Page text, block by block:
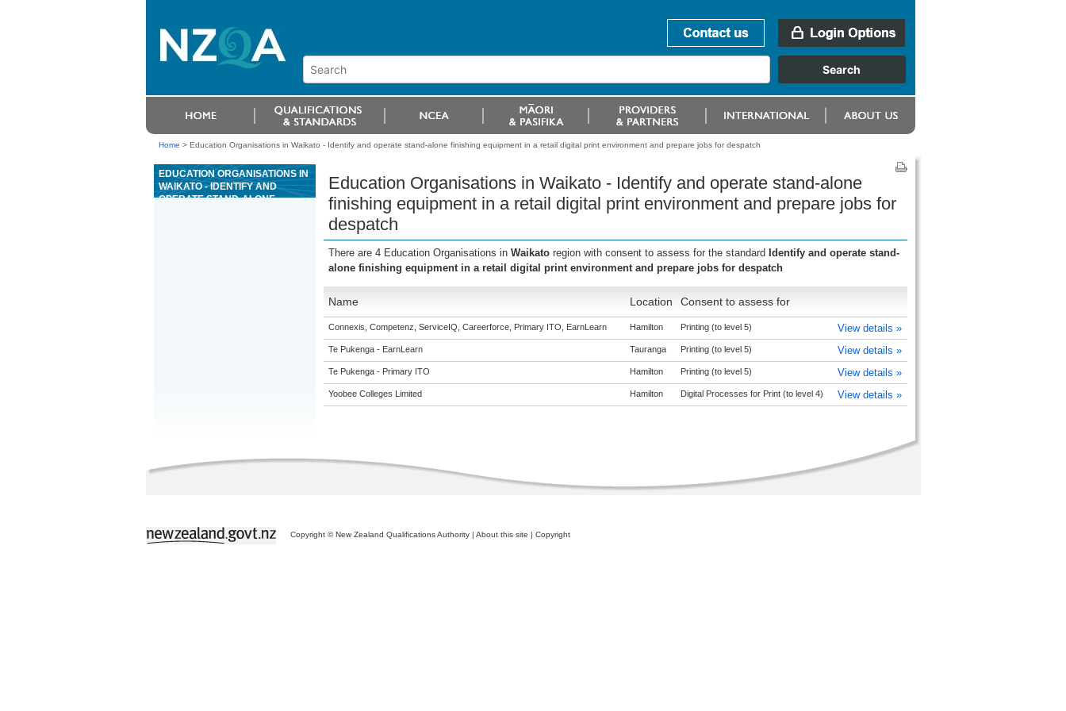
Home > Education Organisations in Waikato - Identify and operate stand-alone finishing equipment in a retail digital print environment and prepare jobs for despatch
EDUCATION ORGANISATIONS IN
WAIKATO - IDENTIFY AND
OPERATE STAND-ALONE
Education Organisations in Waikato - Identify and operate stand-alone
finishing equipment in a retail digital print environment and prepare jobs for
despatch
There are 4 Education Organisations in Waikato region with consent to assess for the standard Identify and operate stand-
alone finishing equipment in a retail digital print environment and prepare jobs for despatch
Name Location Consent to assess for
Connexis, Competenz, ServiceIQ, Careerforce, Primary ITO, EarnLearn Hamilton Printing (to level 5) View details »
Te Pukenga - EarnLearn Tauranga Printing (to level 5) View details »
Te Pukenga - Primary ITO Hamilton Printing (to level 5) View details »
Yoobee Colleges Limited Hamilton Digital Processes for Print (to level 4) View details »
Copyright © New Zealand Qualifications Authority | About this site | Copyright